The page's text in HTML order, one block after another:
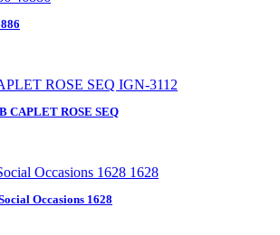
CAPLET ROSE SEQ
Occasions 1628